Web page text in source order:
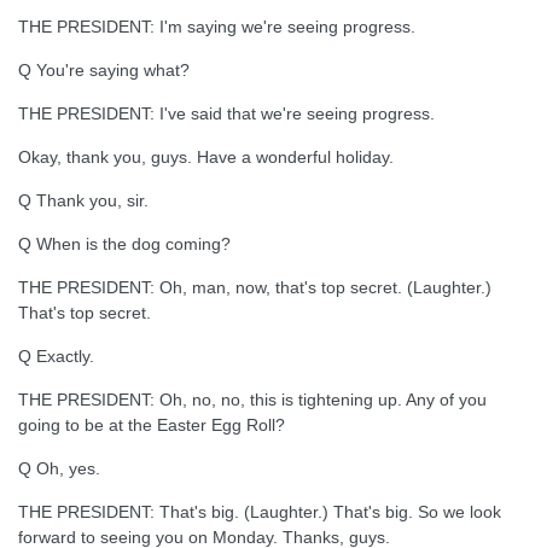
THE PRESIDENT: I'm saying we're seeing progress.
Q You're saying what?
THE PRESIDENT: I've said that we're seeing progress.
Okay, thank you, guys. Have a wonderful holiday.
Q Thank you, sir.
Q When is the dog coming?
THE PRESIDENT: Oh, man, now, that's top secret. (Laughter.)
That's top secret.
Q Exactly.
THE PRESIDENT: Oh, no, no, this is tightening up. Any of you
going to be at the Easter Egg Roll?
Q Oh, yes.
THE PRESIDENT: That's big. (Laughter.) That's big. So we look
forward to seeing you on Monday. Thanks, guys.